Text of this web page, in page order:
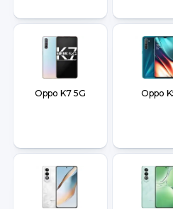
Oppo K7 5G Oppo